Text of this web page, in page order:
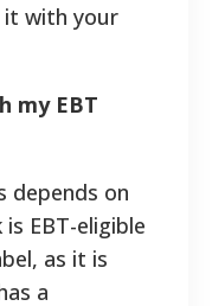
it with your
my EBT
depends on
EBT-eligible
as it is
a